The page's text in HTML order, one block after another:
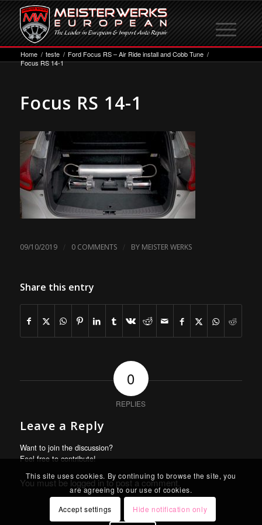
Home / teste / Ford Focus RS – Air Ride install and Cobb Tune /
Focus RS 14-1
Focus RS 14-1
09/10/2019 / 0 COMMENTS / BY MEISTER WERKS
Share this entry
0
REPLIES
Leave a Reply
Want to join the discussion?
Feel free to contribute!
You must belogged into post a comment.
This site uses cookies. By continuing to browse the site, you
are agreeing to our use of cookies.
Accept settings
Hide notification only